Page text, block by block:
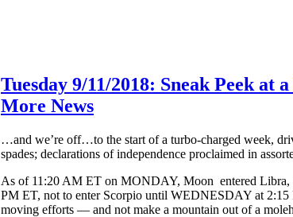
Tuesday 9/11/2018: Sneak Peek at
More News
…and we’re off…to the start of a turbo-charged week,
spades; declarations of independence proclaimed in
As of 11:20 AM ET on MONDAY, Moon entered Libra,
PM ET, not to enter Scorpio until WEDNESDAY at
moving efforts — and not make a mountain out of a